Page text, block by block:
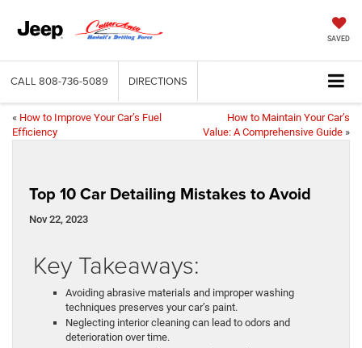
SAVED
CALL 808-736-5089 DIRECTIONS
« How to Improve Your Car’s Fuel
Efficiency
How to Maintain Your Car’s
Value: A Comprehensive Guide »
Top 10 Car Detailing Mistakes to Avoid
Nov 22, 2023
Key Takeaways:
Avoiding abrasive materials and improper washing
techniques preserves your car’s paint.
Neglecting interior cleaning can lead to odors and
deterioration over time.